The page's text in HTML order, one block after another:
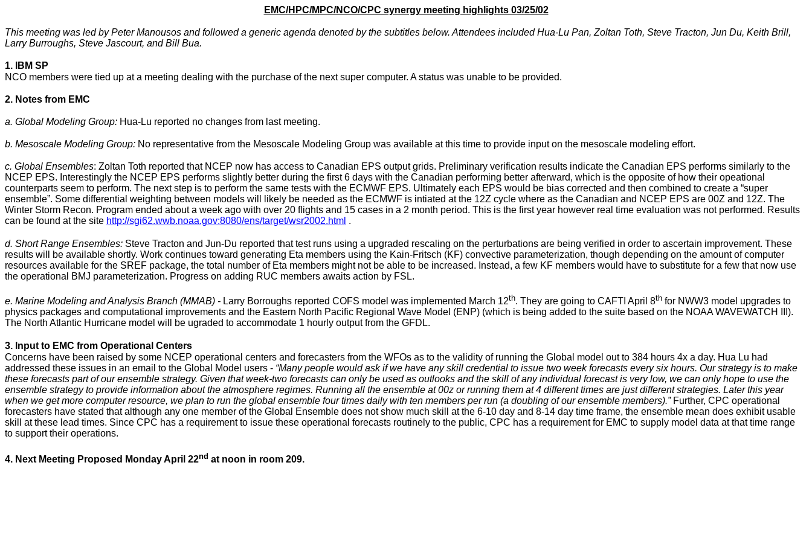
EMC/HPC/MPC/NCO/CPC synergy meeting highlights 03/25/02
This meeting was led by Peter Manousos and followed a generic agenda denoted by the subtitles below. Attendees included Hua-Lu Pan, Zoltan Toth, Steve Tracton, Jun Du, Keith Brill,
Larry Burroughs, Steve Jascourt, and Bill Bua.
1. IBM SP
NCO members were tied up at a meeting dealing with the purchase of the next super computer. A status was unable to be provided.
2. Notes from EMC
a. Global Modeling Group: Hua-Lu reported no changes from last meeting.
b. Mesoscale Modeling Group: No representative from the Mesoscale Modeling Group was available at this time to provide input on the mesoscale modeling effort.
c. Global Ensembles: Zoltan Toth reported that NCEP now has access to Canadian EPS output grids. Preliminary verification results indicate the Canadian EPS performs similarly to the
NCEP EPS. Interestingly the NCEP EPS performs slightly better during the first 6 days with the Canadian performing better afterward, which is the opposite of how their opeational
counterparts seem to perform. The next step is to perform the same tests with the ECMWF EPS. Ultimately each EPS would be bias corrected and then combined to create a “super
ensemble”. Some differential weighting between models will likely be needed as the ECMWF is intiated at the 12Z cycle where as the Canadian and NCEP EPS are 00Z and 12Z. The
Winter Storm Recon. Program ended about a week ago with over 20 flights and 15 cases in a 2 month period. This is the first year however real time evaluation was not performed. Results
can be found at the site http://sgi62.wwb.noaa.gov:8080/ens/target/wsr2002.html .
d. Short Range Ensembles: Steve Tracton and Jun-Du reported that test runs using a upgraded rescaling on the perturbations are being verified in order to ascertain improvement. These
results will be available shortly. Work continues toward generating Eta members using the Kain-Fritsch (KF) convective parameterization, though depending on the amount of computer
resources available for the SREF package, the total number of Eta members might not be able to be increased. Instead, a few KF members would have to substitute for a few that now use
the operational BMJ parameterization. Progress on adding RUC members awaits action by FSL.
e. Marine Modeling and Analysis Branch (MMAB) - Larry Borroughs reported COFS model was implemented March 12th. They are going to CAFTI April 8th for NWW3 model upgrades to
physics packages and computational improvements and the Eastern North Pacific Regional Wave Model (ENP) (which is being added to the suite based on the NOAA WAVEWATCH III).
The North Atlantic Hurricane model will be ugraded to accommodate 1 hourly output from the GFDL.
3. Input to EMC from Operational Centers
Concerns have been raised by some NCEP operational centers and forecasters from the WFOs as to the validity of running the Global model out to 384 hours 4x a day. Hua Lu had
addressed these issues in an email to the Global Model users - “Many people would ask if we have any skill credential to issue two week forecasts every six hours. Our strategy is to make
these forecasts part of our ensemble strategy. Given that week-two forecasts can only be used as outlooks and the skill of any individual forecast is very low, we can only hope to use the
ensemble strategy to provide information about the atmosphere regimes. Running all the ensemble at 00z or running them at 4 different times are just different strategies. Later this year
when we get more computer resource, we plan to run the global ensemble four times daily with ten members per run (a doubling of our ensemble members).” Further, CPC operational
forecasters have stated that although any one member of the Global Ensemble does not show much skill at the 6-10 day and 8-14 day time frame, the ensemble mean does exhibit usable
skill at these lead times. Since CPC has a requirement to issue these operational forecasts routinely to the public, CPC has a requirement for EMC to supply model data at that time range
to support their operations.
4. Next Meeting Proposed Monday April 22nd at noon in room 209.